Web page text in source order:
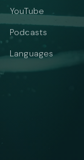
YouTube
Podcasts
Languages